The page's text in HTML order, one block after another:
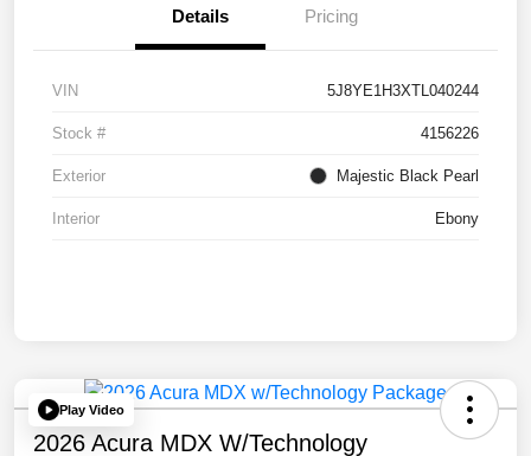
Details Pricing
VIN 5J8YE1H3XTL040244
Stock # 4156226
Exterior Majestic Black Pearl
Interior Ebony
Play Video
2026 Acura MDX W/Technology